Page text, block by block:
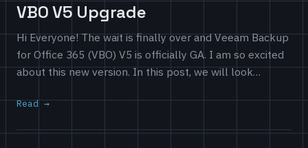
VBO V5 Upgrade
Hi Everyone! The wait is finally over and Veeam Backup
for Office 365 (VBO) V5 is officially GA. I am so excited
about this new version. In this post, we will look…
Read